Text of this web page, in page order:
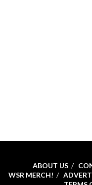
ABOUT US
WSR MERCH!